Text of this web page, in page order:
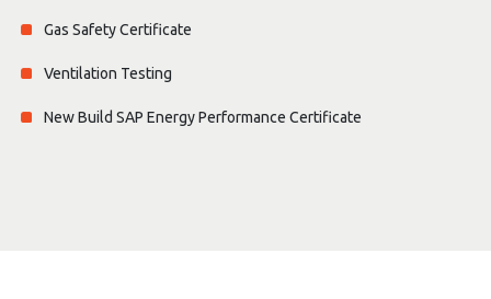
Gas Safety Certificate
Ventilation Testing
New Build SAP Energy Performance Certificate